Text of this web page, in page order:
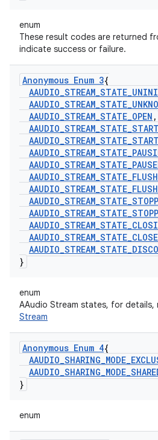
enum
These result codes are returned
indicate success or failure.
Anonymous Enum 3{
AAUDIO_STREAM_STATE_
AAUDIO_STREAM_STATE_
AAUDIO_STREAM_STATE_OPEN ,
AAUDIO_STREAM_STATE_
AAUDIO_STREAM_STATE_
AAUDIO_STREAM_STATE_
AAUDIO_STREAM_STATE_
AAUDIO_STREAM_STATE_
AAUDIO_STREAM_STATE_
AAUDIO_STREAM_STATE_
AAUDIO_STREAM_STATE_
AAUDIO_STREAM_STATE_
AAUDIO_STREAM_STATE_
AAUDIO_STREAM_STATE_
}
enum
AAudio Stream states, for details,
Stream
Anonymous Enum 4{
AAUDIO_SHARING_MODE_
AAUDIO_SHARING_MODE_
}
enum